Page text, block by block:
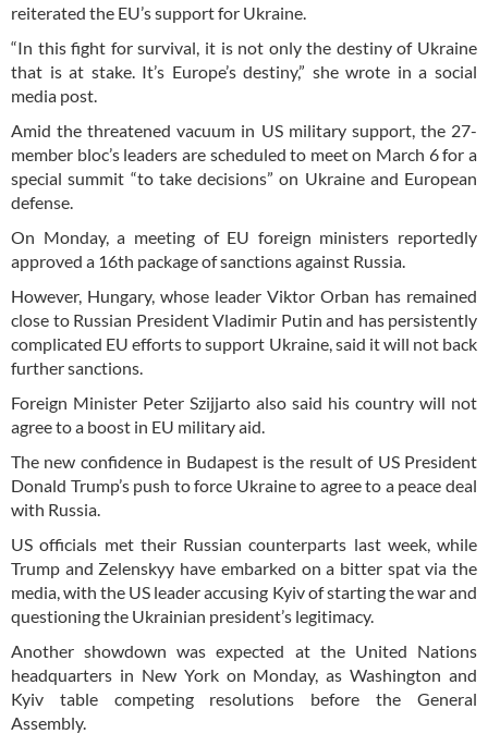
reiterated the EU’s support for Ukraine.
“In this fight for survival, it is not only the destiny of Ukraine
that is at stake. It’s Europe’s destiny,” she wrote in a social
media post.
Amid the threatened vacuum in US military support, the 27-
member bloc’s leaders are scheduled to meet on March 6 for a
special summit “to take decisions” on Ukraine and European
defense.
On Monday, a meeting of EU foreign ministers reportedly
approved a 16th package of sanctions against Russia.
However, Hungary, whose leader Viktor Orban has remained
close to Russian President Vladimir Putin and has persistently
complicated EU efforts to support Ukraine, said it will not back
further sanctions.
Foreign Minister Peter Szijjarto also said his country will not
agree to a boost in EU military aid.
The new confidence in Budapest is the result of US President
Donald Trump’s push to force Ukraine to agree to a peace deal
with Russia.
US officials met their Russian counterparts last week, while
Trump and Zelenskyy have embarked on a bitter spat via the
media, with the US leader accusing Kyiv of starting the war and
questioning the Ukrainian president’s legitimacy.
Another showdown was expected at the United Nations
headquarters in New York on Monday, as Washington and
Kyiv table competing resolutions before the General
Assembly.